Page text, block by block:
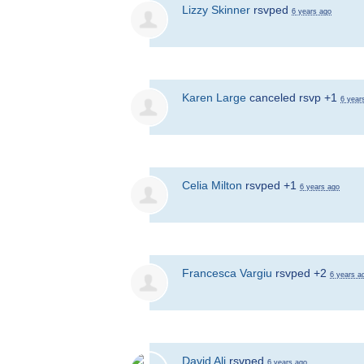
Lizzy Skinner rsvped 6 years ago
Karen Large canceled rsvp +1 6
Celia Milton rsvped +1 6 years ago
Francesca Vargiu rsvped +2 6 years
David Ali rsvped